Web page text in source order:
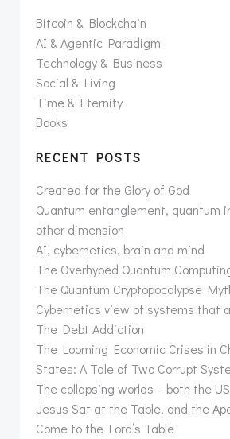
Bitcoin & Blockchain
AI & Agentic Paradigm
Technology & Business
Social & Living
Time & Eternity
Books
RECENT POSTS
Created for the Glory of God
Quantum entanglement, quantum
other dimension
AI, cybernetics, brain and mind
The Overhyped Quantum
The Quantum Cryptopocalypse
Cybernetics view of systems that
The Debt Addiction
The Looming Economic Crises in
States: A Tale of Two Corrupt
The collapsing worlds – both the
Jesus Sat at the Table, and the
Come to the Lord’s Table